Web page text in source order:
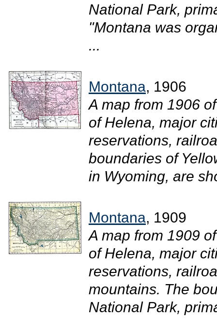
National Park,
"Montana was
...
Montana, 1906
A map from 1906
of Helena, major
reservations,
boundaries of
in Wyoming, are
Montana, 1909
A map from 1909
of Helena, major
reservations,
mountains. The
National Park,